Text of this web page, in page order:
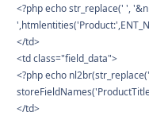
<?php echo str_replace(' ',
</td>
<td class="field_data">
<?php echo
</td>